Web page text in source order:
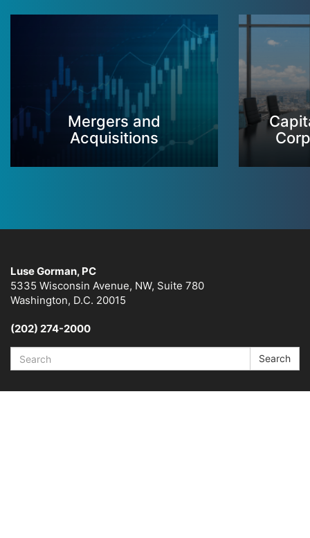
Mergers and
Acquisitions
Luse Gorman, PC
5335 Wisconsin Avenue, NW, Suite 780
Washington, D.C. 20015
(202) 274-2000
Search